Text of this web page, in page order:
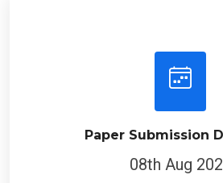
Paper Submission
08th Aug